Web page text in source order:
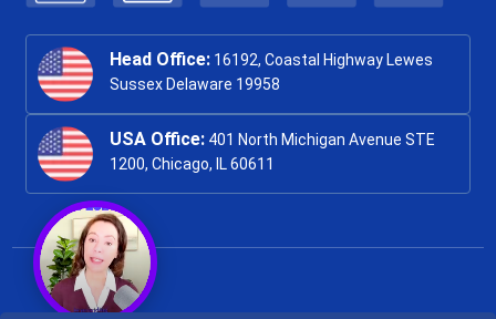
Head Office: 16192, Coastal Highway Lewes
Sussex Delaware 19958
USA Office: 401 North Michigan Avenue STE
1200, Chicago, IL 60611